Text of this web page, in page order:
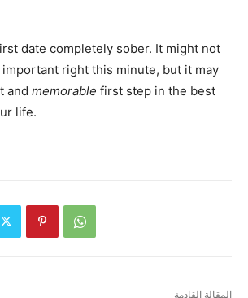
date completely sober. It might not
right this minute, but it may
and memorable first step in the best
life.
المقالة القادمة